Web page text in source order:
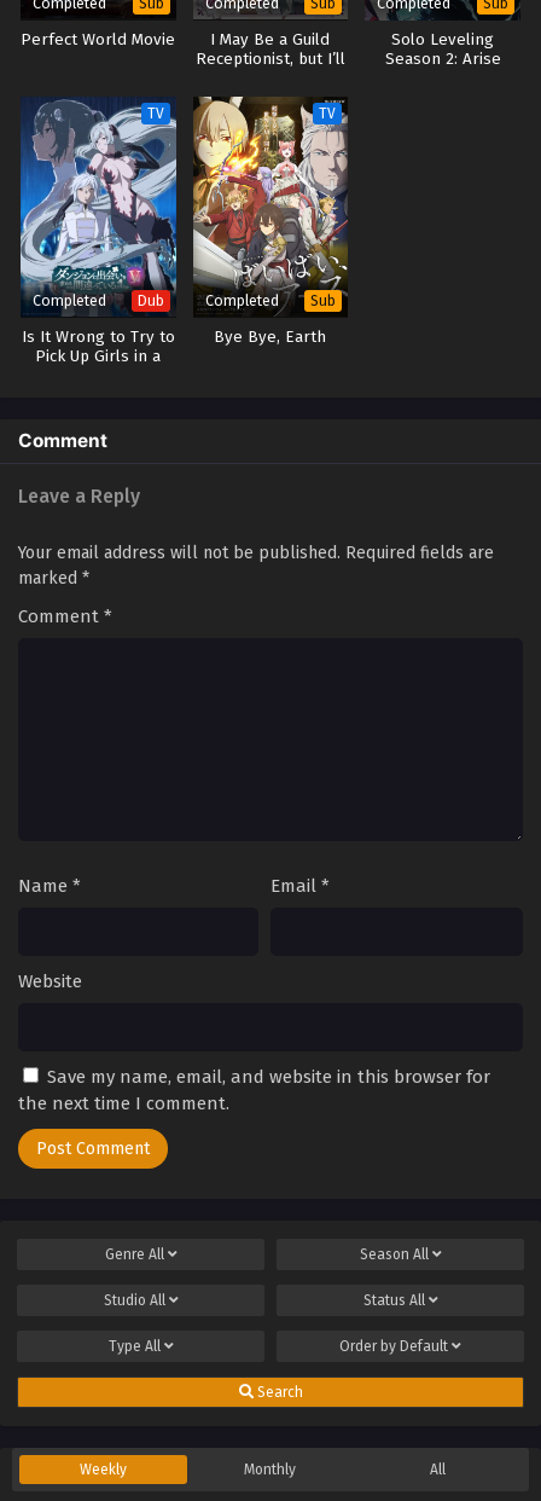
Sub
Perfect World Movie
Sub
I May Be a Guild
Receptionist, but I’ll
Clock Out on Time
Sub
Solo Leveling
Season 2: Arise
TV
Completed Dub
Is It Wrong to Try to
Pick Up Girls in a
TV
Completed Sub
Bye Bye, Earth
Comment
Leave a Reply
Your email address will not be published. Required fields are
marked *
Comment *
Name * Email *
Website
Save my name, email, and website in this browser for
the next time I comment.
Genre All Season All
Studio All Status All
Type All Order by Default
Search
Weekly Monthly All